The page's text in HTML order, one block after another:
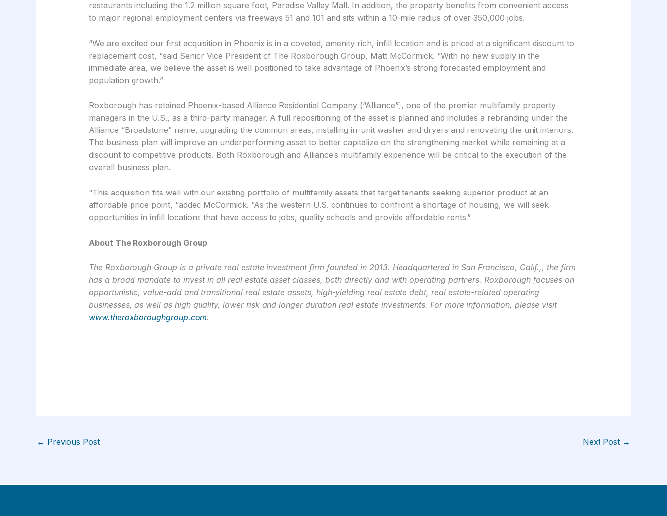
restaurants including the 1.2 million square foot, Paradise Valley Mall. In addition, the property benefits from convenient access
to major regional employment centers via freeways 51 and 101 and sits within a 10-mile radius of over 350,000 jobs.
“We are excited our first acquisition in Phoenix is in a coveted, amenity rich, infill location and is priced at a significant discount to
replacement cost, “said Senior Vice President of The Roxborough Group, Matt McCormick. “With no new supply in the
immediate area, we believe the asset is well positioned to take advantage of Phoenix’s strong forecasted employment and
population growth.”
Roxborough has retained Phoenix-based Alliance Residential Company (“Alliance”), one of the premier multifamily property
managers in the U.S., as a third-party manager. A full repositioning of the asset is planned and includes a rebranding under the
Alliance “Broadstone” name, upgrading the common areas, installing in-unit washer and dryers and renovating the unit interiors.
The business plan will improve an underperforming asset to better capitalize on the strengthening market while remaining at a
discount to competitive products. Both Roxborough and Alliance’s multifamily experience will be critical to the execution of the
overall business plan.
“This acquisition fits well with our existing portfolio of multifamily assets that target tenants seeking superior product at an
affordable price point, “added McCormick. “As the western U.S. continues to confront a shortage of housing, we will seek
opportunities in infill locations that have access to jobs, quality schools and provide affordable rents.”
About The Roxborough Group
The Roxborough Group is a private real estate investment firm founded in 2013. Headquartered in San Francisco, Calif.,, the firm
has a broad mandate to invest in all real estate asset classes, both directly and with operating partners. Roxborough focuses on
opportunistic, value-add and transitional real estate assets, high-yielding real estate debt, real estate-related operating
businesses, as well as high quality, lower risk and longer duration real estate investments. For more information, please visit
www.theroxboroughgroup.com.
← Previous Post Next Post →